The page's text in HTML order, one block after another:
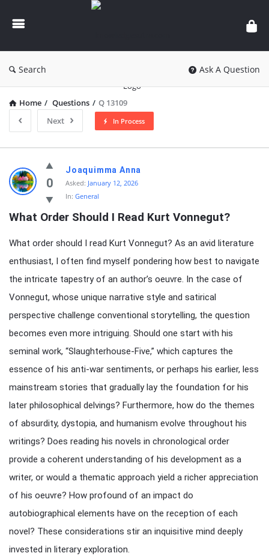
knowledgesutra.com
Search Ask A Question
Home / Questions / Q 13109
Next
In Process
knowledgesutra.com
Latest
Questions
0
Joaquimma Anna
Asked: January 12, 2026
In: General
What Order Should I Read Kurt Vonnegut?
What order should I read Kurt Vonnegut? As an avid literature
enthusiast, I often find myself pondering how best to navigate
the intricate tapestry of an author’s oeuvre. In the case of
Vonnegut, whose unique narrative style and satirical
perspective challenge conventional storytelling, the question
becomes even more intriguing. Should one start with his
seminal work, “Slaughterhouse-Five,” which captures the
essence of his anti-war sentiments, or perhaps his earlier, less
mainstream stories that gradually lay the foundation for his
later philosophical delvings? Furthermore, how do the themes
of absurdity, dystopia, and humanism evolve throughout his
writings? Does reading his novels in chronological order
provide a coherent understanding of his development as a
writer, or would a thematic approach yield a richer appreciation
of his oeuvre? How profound of an impact do
autobiographical elements have on the reception of each
novel? These considerations stir an inquisitive mind deeply
invested in literary exploration.